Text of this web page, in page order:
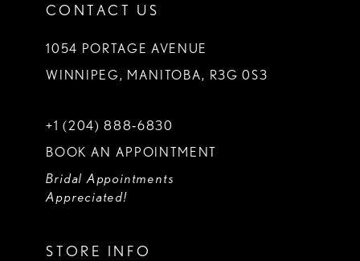
CONTACT US
1054 PORTAGE AVENUE
WINNIPEG, MANITOBA, R3G 0S3
+1 (204) 888‑6830
BOOK AN APPOINTMENT
Bridal Appointments
Appreciated!
STORE INFO